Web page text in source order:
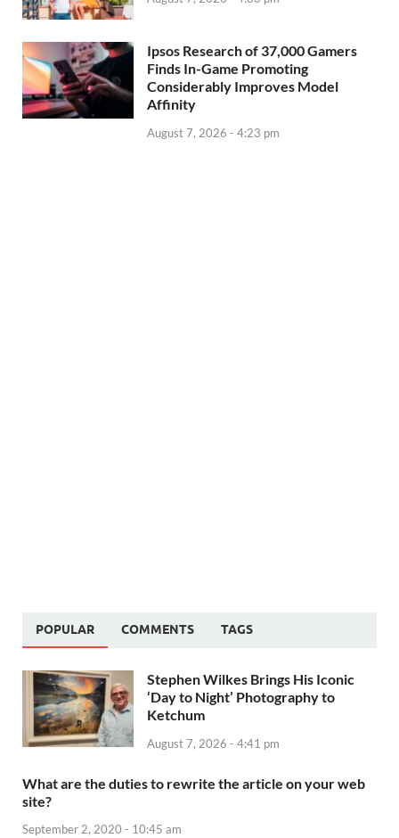
Ipsos Research of 37,000 Gamers
Finds In-Game Promoting
Considerably Improves Model
Affinity
August 7, 2026 - 4:23 pm
POPULAR COMMENTS TAGS
Stephen Wilkes Brings His Iconic
‘Day to Night’ Photography to
Ketchum
August 7, 2026 - 4:41 pm
What are the duties to rewrite the article on your web
site?
September 2, 2020 - 10:45 am